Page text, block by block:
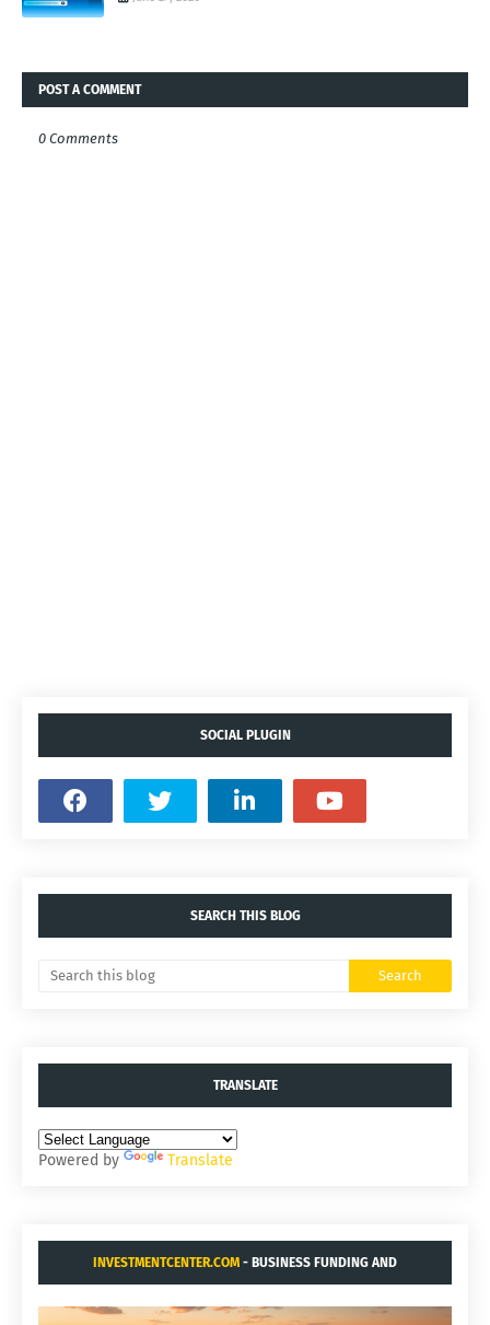
POST A COMMENT
0 Comments
SOCIAL PLUGIN
SEARCH THIS BLOG
TRANSLATE
Powered by Translate
INVESTMENTCENTER.COM - BUSINESS FUNDING AND
ACQUISITIONS.